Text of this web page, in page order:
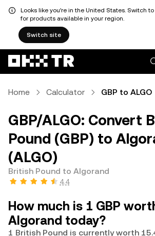
Looks like you're in the United States. Switch
for products available in your region.
Switch site
Home Calculator GBP to ALGO
GBP/ALGO: Convert
Pound (GBP) to
(ALGO)
British Pound to Algorand
4.4
How much is 1 GBP
Algorand today?
1 British Pound is currently worth